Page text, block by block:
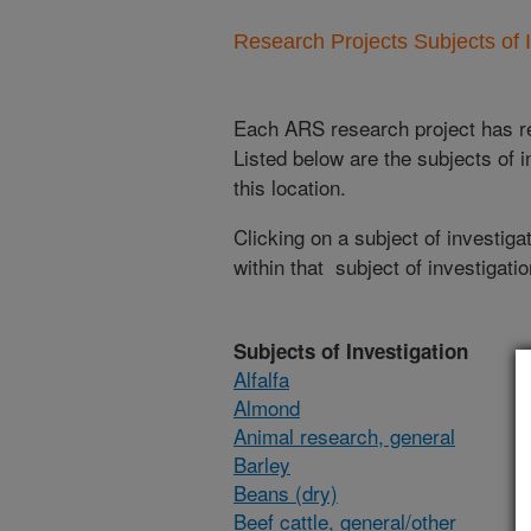
Research Projects Subjects of
Each ARS research project has
Listed below are the subjects of
this location.
Clicking on a subject of
within that subject of
Subjects of Investigation
Alfalfa
Almond
Animal research, general
Barley
Beans (dry)
Beef cattle, general/other